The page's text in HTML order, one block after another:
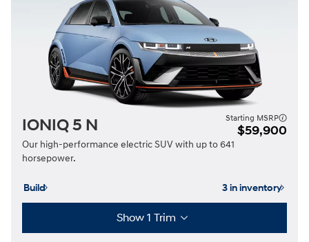
Our high-performance electric SUV with up to 641
horsepower.
IONIQ 5 N Starting MSRP
$59,900
Build 3 in inventory
Show 1 Trim